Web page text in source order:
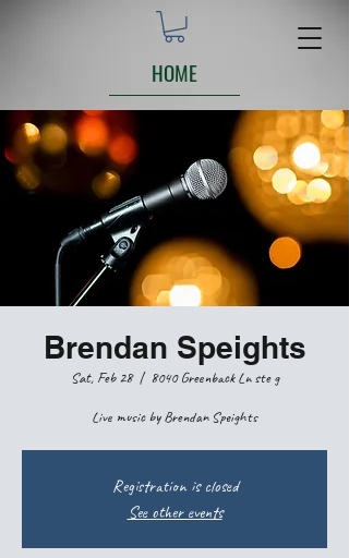
HOME
Brendan Speights
Sat, Feb 28
  |
8040 Greenback Ln ste g
Live music by Brendan Speights
Registration is closed
See other events